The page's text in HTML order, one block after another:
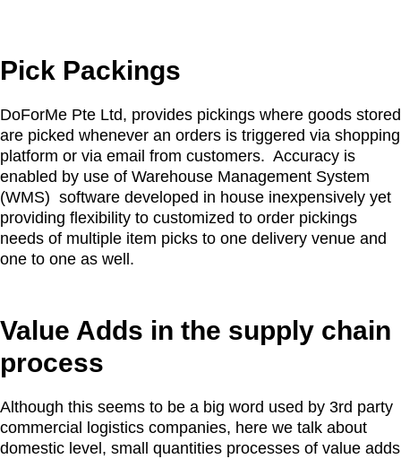
Pick Packings
DoForMe Pte Ltd, provides pickings where goods stored
are picked whenever an orders is triggered via shopping
platform or via email from customers. Accuracy is
enabled by use of Warehouse Management System
(WMS) software developed in house inexpensively yet
providing flexibility to customized to order pickings
needs of multiple item picks to one delivery venue and
one to one as well.
Value Adds in the supply chain
process
Although this seems to be a big word used by 3rd party
commercial logistics companies, here we talk about
domestic level, small quantities processes of value adds